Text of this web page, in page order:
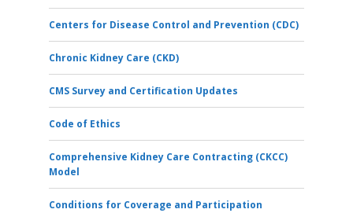
Centers for Disease Control and Prevention (CDC)
Chronic Kidney Care (CKD)
CMS Survey and Certification Updates
Code of Ethics
Comprehensive Kidney Care Contracting (CKCC)
Model
Conditions for Coverage and Participation